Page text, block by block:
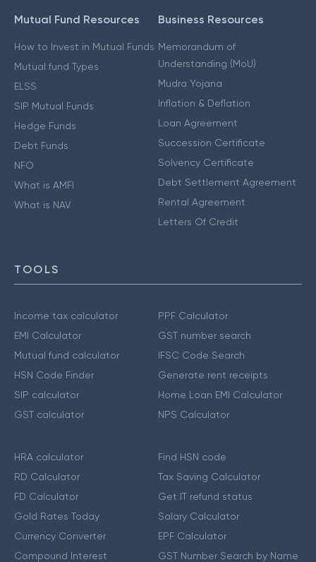
Mutual Fund Resources
How to Invest in Mutual Funds
Mutual fund Types
ELSS
SIP Mutual Funds
Hedge Funds
Debt Funds
NFO
What is AMFI
What is NAV
Business Resources
Memorandum of
Understanding (MoU)
Mudra Yojana
Inflation & Deflation
Loan Agreement
Succession Certificate
Solvency Certificate
Debt Settlement Agreement
Rental Agreement
Letters Of Credit
TOOLS
Income tax calculator
EMI Calculator
Mutual fund calculator
HSN Code Finder
SIP calculator
GST calculator
PPF Calculator
GST number search
IFSC Code Search
Generate rent receipts
Home Loan EMI Calculator
NPS Calculator
HRA calculator
RD Calculator
FD Calculator
Gold Rates Today
Currency Converter
Compound Interest
Find HSN code
Tax Saving Calculator
Get IT refund status
Salary Calculator
EPF Calculator
GST Number Search by Name